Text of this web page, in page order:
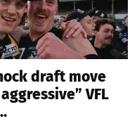
draft move
VFL